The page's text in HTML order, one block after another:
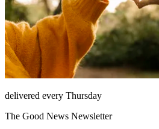
delivered every Thursday
The Good News Newsletter